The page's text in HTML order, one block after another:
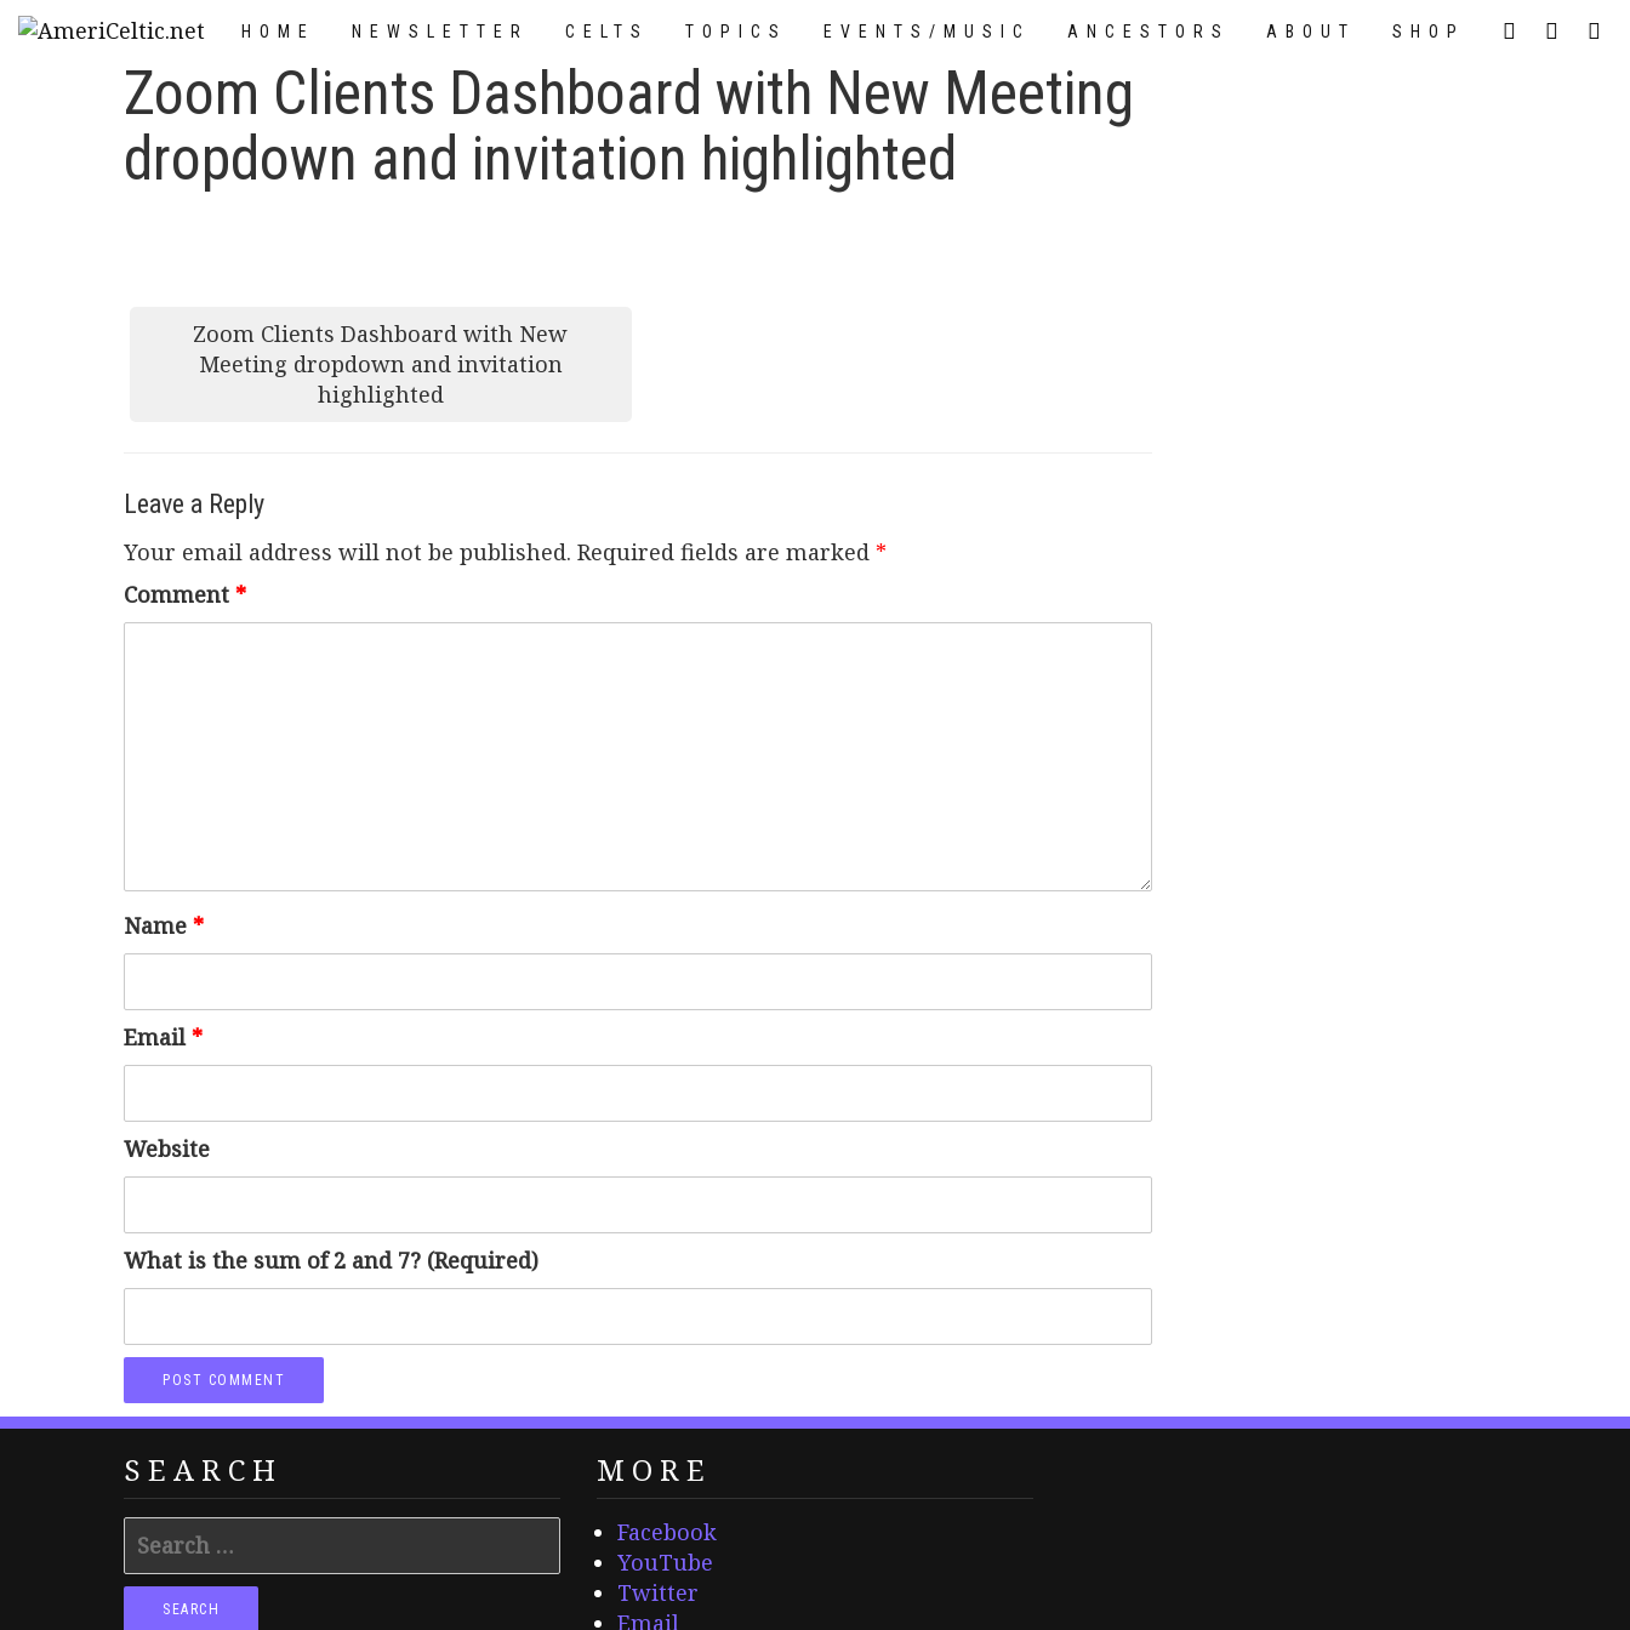
Skip
to
HOME NEWSLETTER CELTS TOPICS EVENTS/MUSIC
TUTORIALS
ANCESTORS ABOUT SHOP
Zoom Clients Dashboard with New Meeting
dropdown and invitation highlighted
Post
navigation
Zoom Clients Dashboard with New
Meeting dropdown and invitation
highlighted
Leave a Reply
Your email address will not be published. Required fields are marked *
Comment *
Name *
Email*
Website
What is the sum of 2 and 7? (Required)
SEARCH
Search
for:
MORE
Facebook
YouTube
Twitter
Email